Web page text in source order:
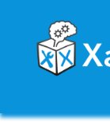
content